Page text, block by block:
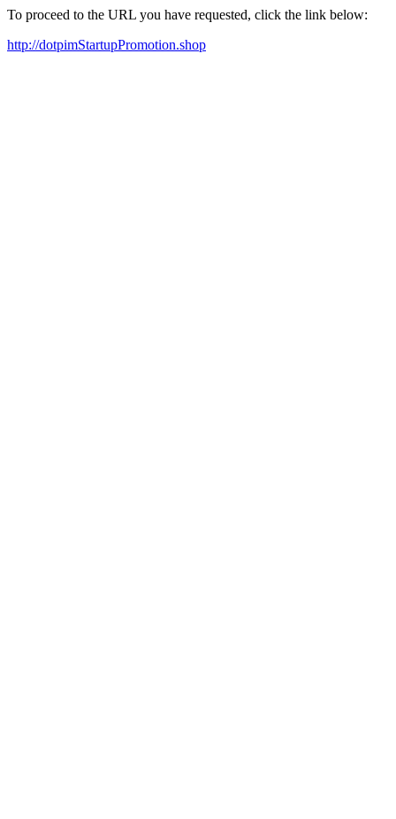
To proceed to the URL you have requested, click the link below:
http://dotpimStartupPromotion.shop